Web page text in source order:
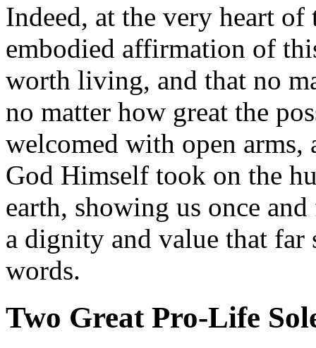
Indeed, at the very heart
embodied affirmation of
worth living, and that no
no matter how great the
welcomed with open
God Himself took on the
earth, showing us once
a dignity and value that far
words.
Two Great Pro-Life